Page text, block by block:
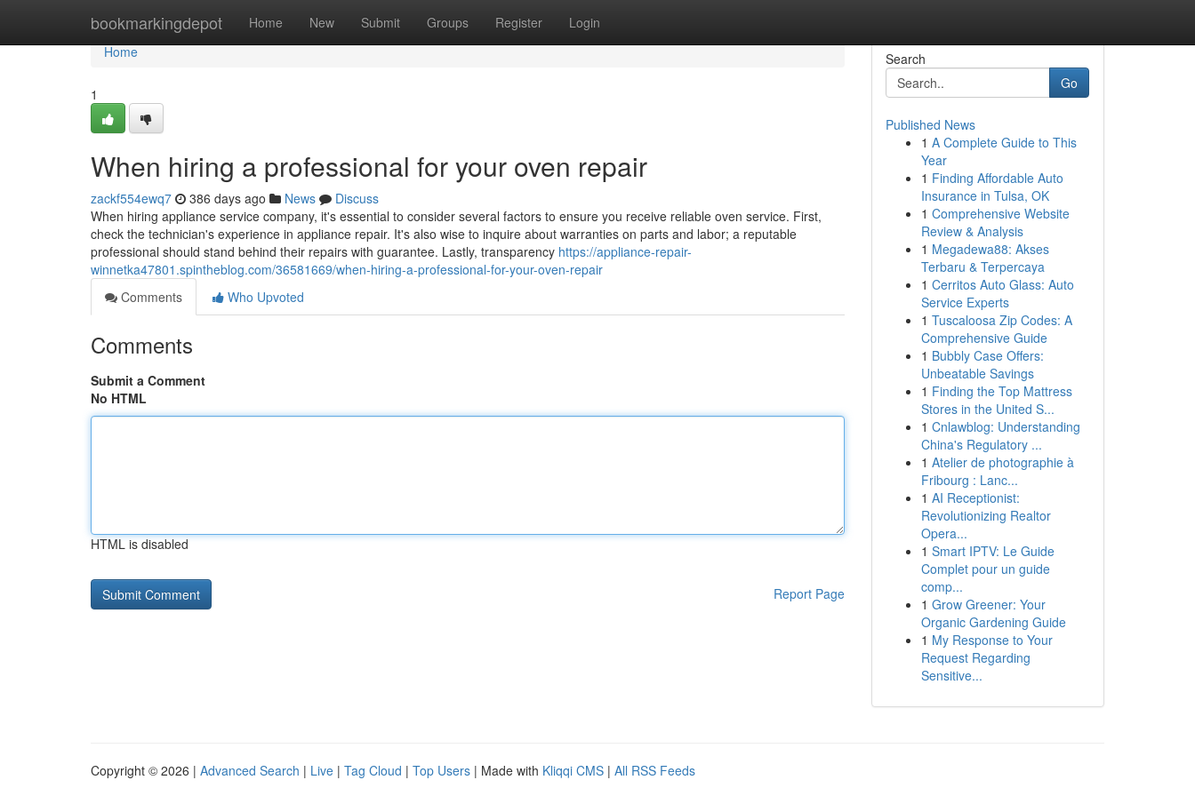
bookmarkingdepot Home New Submit Groups Register Login
Home
Home
1
When hiring a professional for your oven repair
zackf554ewq7 386 days ago News
Discuss
When hiring appliance service company, it's essential to consider several factors to ensure you receive reliable oven service. First,
check the technician's experience in appliance repair. It's also wise to inquire about warranties on parts and labor; a reputable
professional should stand behind their repairs with guarantee. Lastly, transparency https://appliance-repair-
winnetka47801.spintheblog.com/36581669/when-hiring-a-professional-for-your-oven-repair
Comments
Who Upvoted
Comments
Submit a Comment
No HTML
HTML is disabled
Report Page
Search
Go
Published News
1 A Complete Guide to This
Year
1 Finding Affordable Auto
Insurance in Tulsa, OK
1 Comprehensive Website
Review & Analysis
1 Megadewa88: Akses
Terbaru & Terpercaya
1 Cerritos Auto Glass: Auto
Service Experts
1 Tuscaloosa Zip Codes: A
Comprehensive Guide
1 Bubbly Case Offers:
Unbeatable Savings
1 Finding the Top Mattress
Stores in the United S...
1 Cnlawblog: Understanding
China's Regulatory ...
1 Atelier de photographie à
Fribourg : Lanc...
1 AI Receptionist:
Revolutionizing Realtor
Opera...
1 Smart IPTV: Le Guide
Complet pour un guide
comp...
1 Grow Greener: Your
Organic Gardening Guide
1 My Response to Your
Request Regarding
Sensitive...
Copyright © 2026 | Advanced Search | Live | Tag Cloud | Top Users | Made with Kliqqi CMS | All RSS Feeds